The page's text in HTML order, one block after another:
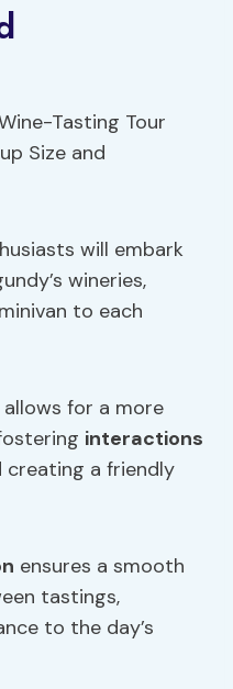
will embark
wineries,
to each
for a more
interactions
a friendly
ensures a smooth
tastings,
to the day’s